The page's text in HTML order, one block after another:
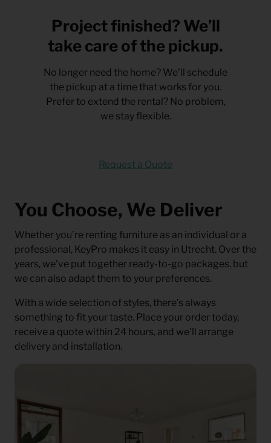
Project finished? We’ll
take care of the pickup.
No longer need the home? We’ll schedule
the pickup at a time that works for you.
Prefer to extend the rental? No problem,
we stay flexible.
Request a Quote
You Choose, We Deliver
Whether you’re renting furniture as an individual or a
professional, KeyPro makes it easy in Utrecht. Over the
years, we’ve put together ready-to-go packages, but
we can also adapt them to your preferences.
With a wide selection of styles, there’s always
something to fit your taste. Place your order today,
receive a quote within 24 hours, and we’ll arrange
delivery and installation.